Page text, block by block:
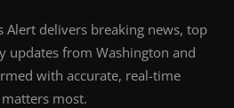
Alert delivers breaking news, top
updates from Washington and
with accurate, real-time
most.